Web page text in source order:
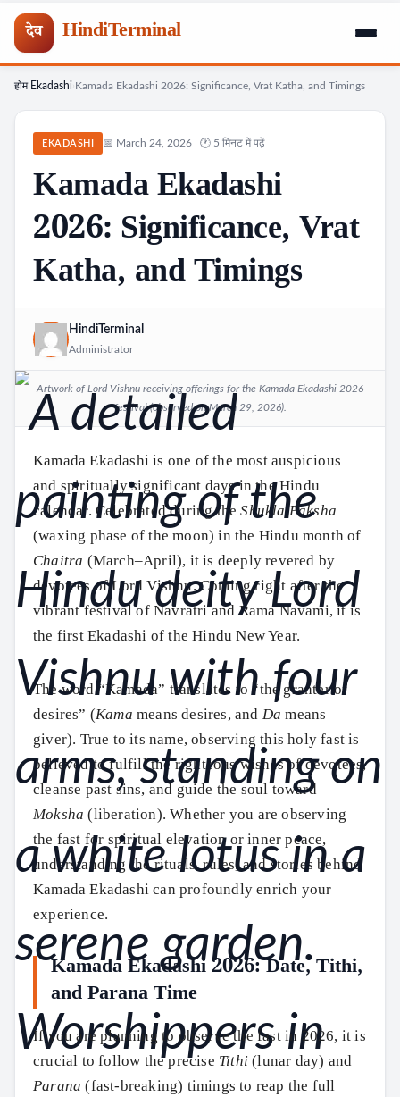
देव HindiTerminal
Skip
content
होम› Ekadashi Kamada Ekadashi 2026: Significance, Vrat Katha, and Timings
EKADASHI 📅 March 24, 2026 | 🕐 5 मिनट में पढ़ें
Kamada Ekadashi
2026: Significance, Vrat
Katha, and Timings
HindiTerminal
Administrator
Artwork of Lord Vishnu receiving offerings for the Kamada Ekadashi 2026
festival (observed on March 29, 2026).
Kamada Ekadashi is one of the most auspicious
and spiritually significant days in the Hindu
calendar. Celebrated during theShukla Paksha
(waxing phase of the moon) in the Hindu month of
Chaitra (March–April), it is deeply revered by
devotees of Lord Vishnu. Coming right after the
vibrant festival of Navratri and Rama Navami, it is
the first Ekadashi of the Hindu New Year.
The word “Kamada” translates to “the granter of
desires” (Kama means desires, and Da means
giver). True to its name, observing this holy fast is
believed to fulfill the righteous wishes of devotees,
cleanse past sins, and guide the soul toward
Moksha (liberation). Whether you are observing
the fast for spiritual elevation or inner peace,
understanding the rituals, rules, and stories behind
Kamada Ekadashi can profoundly enrich your
experience.
Kamada Ekadashi 2026: Date, Tithi,
and Parana Time
If you are planning to observe the fast in 2026, it is
crucial to follow the precise Tithi (lunar day) and
Parana (fast-breaking) timings to reap the full